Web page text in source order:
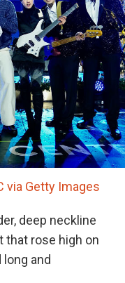
via Getty Images
deep neckline
that rose high on
and